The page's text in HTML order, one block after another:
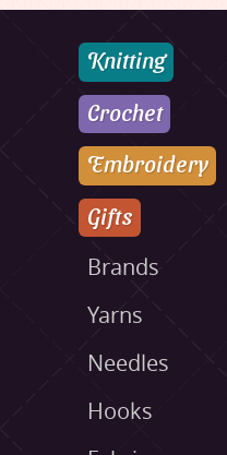
Knitting
Crochet
Embroidery
Gifts
Brands
Yarns
Needles
Hooks